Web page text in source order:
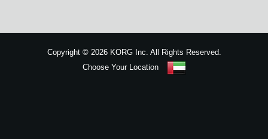
Copyright ©2026 KORG Inc. All Rights Reserved.
Choose Your Location